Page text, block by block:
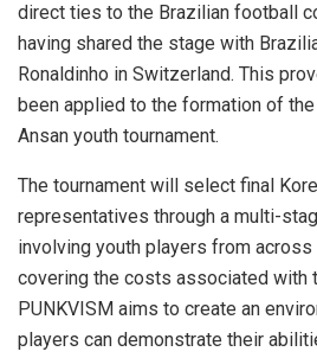
direct ties to the Brazilian football
having shared the stage with
Ronaldinho in Switzerland. This
been applied to the formation of
Ansan youth tournament.
The tournament will select final
representatives through a multi-
involving youth players from across
covering the costs associated with
PUNKVISM aims to create an
players can demonstrate their